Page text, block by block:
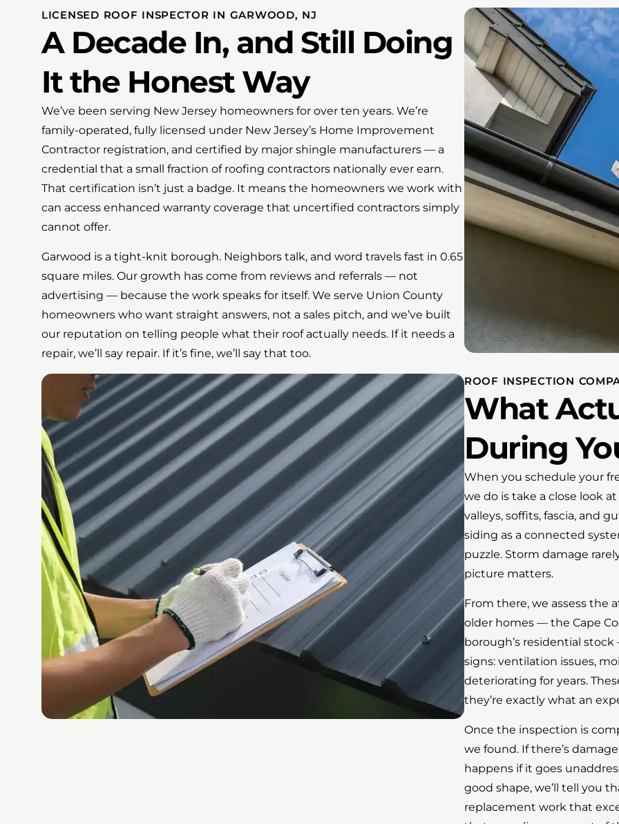
LICENSED ROOF INSPECTOR IN GARWOOD, NJ
A Decade In, and Still Doing
It the Honest Way
We’ve been serving New Jersey homeowners for over ten years. We’re
family-operated, fully licensed under New Jersey’s Home Improvement
Contractor registration, and certified by major shingle manufacturers — a
credential that a small fraction of roofing contractors nationally ever earn.
That certification isn’t just a badge. It means the homeowners we work with
can access enhanced warranty coverage that uncertified contractors simply
cannot offer.
Garwood is a tight-knit borough. Neighbors talk, and word travels fast in 0.65
square miles. Our growth has come from reviews and referrals — not
advertising — because the work speaks for itself. We serve Union County
homeowners who want straight answers, not a sales pitch, and we’ve built
our reputation on telling people what their roof actually needs. If it needs a
repair, we’ll say repair. If it’s fine, we’ll say that too.
ROOF INSPECTION
What
During
When you schedule your
we do is take a close look
valleys, soffits, fascia, and
siding as a connected
puzzle. Storm damage
picture matters.
From there, we assess the
older homes — the Cape
borough’s residential
signs: ventilation issues,
deteriorating for years.
they’re exactly what an
Once the inspection is
we found. If there’s
happens if it goes
good shape, we’ll tell you
replacement work that